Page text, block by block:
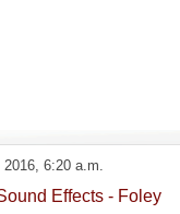
6:20 a.m.
Effects - Foley